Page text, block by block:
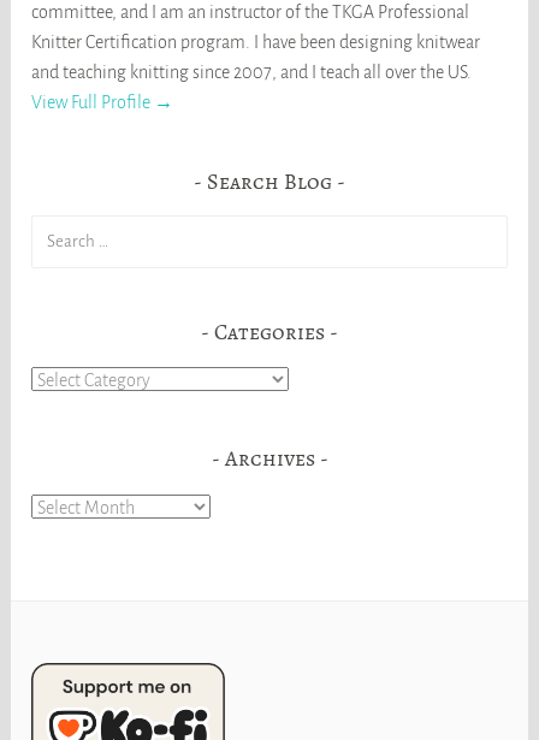
committee, and I am an instructor of the TKGA Professional
Knitter Certification program. I have been designing knitwear
and teaching knitting since 2007, and I teach all over the US.
View Full Profile →
Search Blog
Categories
Categories
Archives
Archives